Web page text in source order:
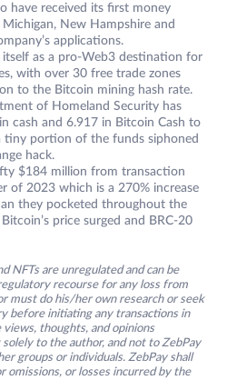
have received its first money
New Hampshire and
applications.
itself as a pro-Web3 destination for
with over 30 free trade zones
to the Bitcoin mining hash rate.
of Homeland Security has
cash and 6.917 in Bitcoin Cash to
tiny portion of the funds siphoned
hack.
$184 million from transaction
of 2023 which is a 270% increase
they pocketed throughout the
price surged and BRC-20
NFTs are unregulated and can be
recourse for any loss from
must do his/her own research or seek
before initiating any transactions in
thoughts, and opinions
to the author, and not to ZebPay
groups or individuals. ZebPay shall
omissions, or losses incurred by the